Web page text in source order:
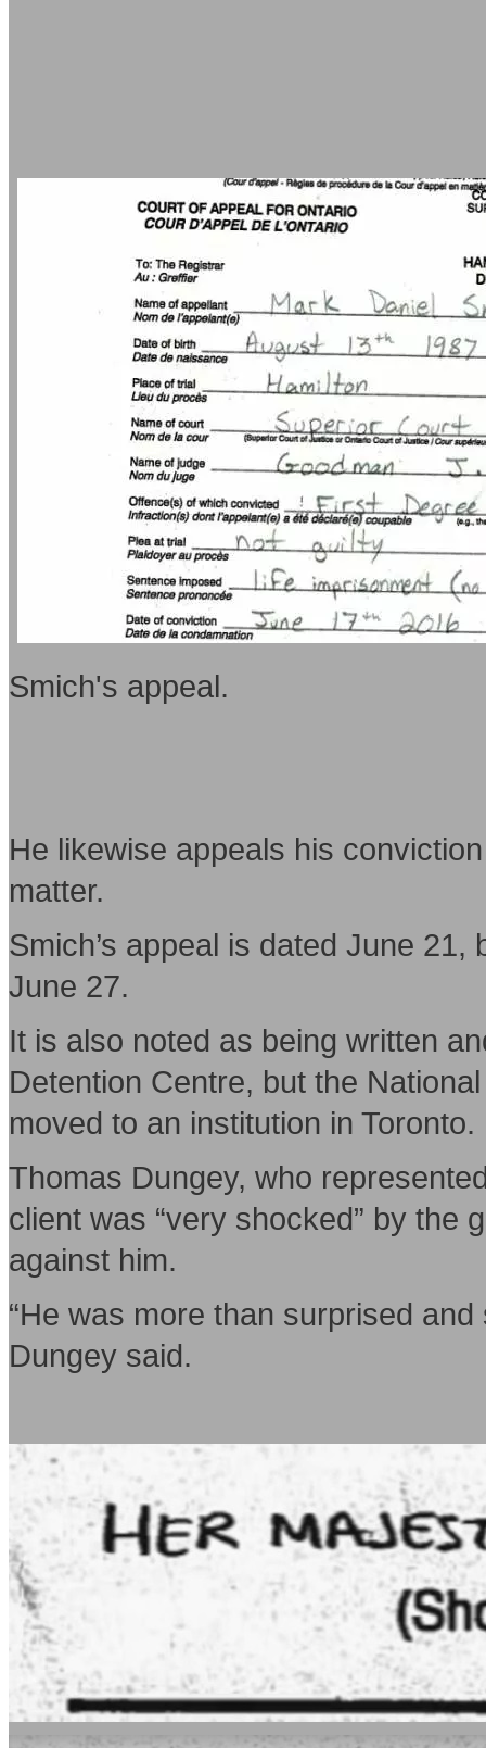
Smich's appeal.
He likewise appeals his
matter.
Smich’s appeal is dated June
June 27.
It is also noted as being written
Detention Centre, but the
moved to an institution in Toronto.
Thomas Dungey, who
client was “very shocked” by the
against him.
“He was more than surprised and
Dungey said.